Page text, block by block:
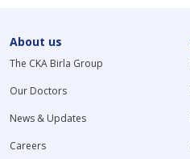
About us
The CKA Birla Group
Our Doctors
News & Updates
Careers